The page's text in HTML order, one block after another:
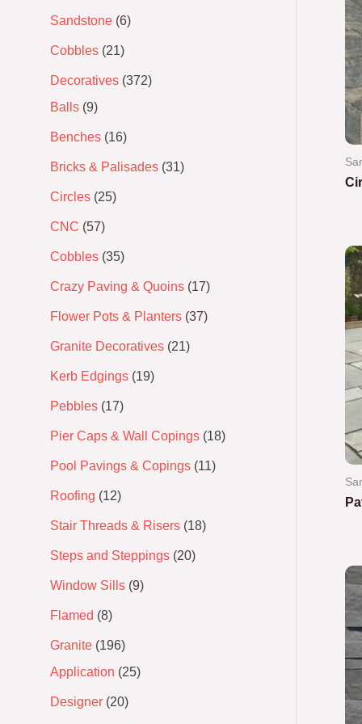
Sandstone 6
Cobbles 21
Decoratives 372
Balls 9
Benches 16
Bricks & Palisades 31
Circles 25
CNC 57
Cobbles 35
Crazy Paving & Quoins 17
Flower Pots & Planters 37
Granite Decoratives 21
Kerb Edgings 19
Pebbles 17
Pier Caps & Wall Copings 18
Pool Pavings & Copings 11
Roofing 12
Stair Threads & Risers 18
Steps and Steppings 20
Window Sills 9
Flamed 8
Granite 196
Application
25
Designer 20
of
5
of
5